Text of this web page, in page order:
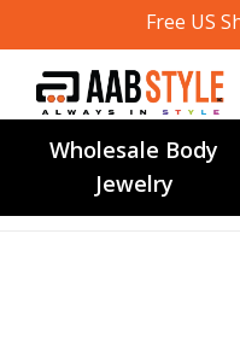
to
content
Free US
Wholesale Body
Jewelry